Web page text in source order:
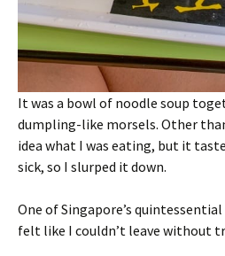
It was a bowl of noodle soup
dumpling-like morsels. Other
idea what I was eating, but it
sick, so I slurped it down.
One of Singapore’s quintessential
felt like I couldn’t leave without